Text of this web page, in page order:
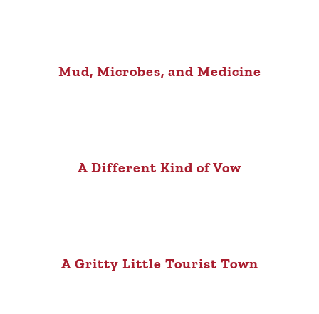
Mud, Microbes, and Medicine
A Different Kind of Vow
A Gritty Little Tourist Town